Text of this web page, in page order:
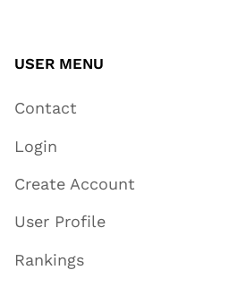
USER MENU
Contact
Login
Create Account
User Profile
Rankings